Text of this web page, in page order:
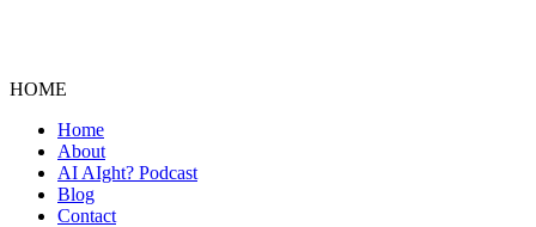
HOME
Home
About
AI AIght? Podcast
Blog
Contact